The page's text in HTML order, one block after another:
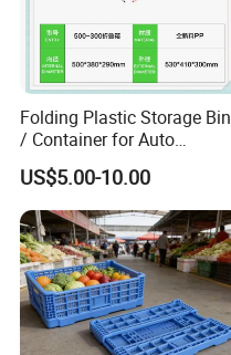
Folding Plastic Storage Bin
/ Container for Auto
Industry Use
US$5.00-10.00